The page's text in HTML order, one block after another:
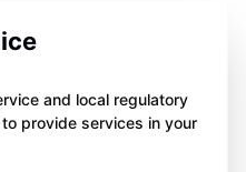
and local regulatory
provide services in your